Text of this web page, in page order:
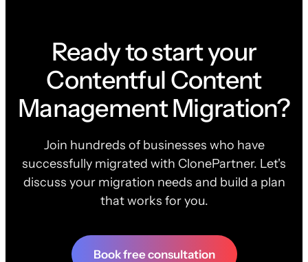
Ready to start your
Contentful Content
Management Migration?
Join hundreds of businesses who have
successfully migrated with ClonePartner. Let's
discuss your migration needs and build a plan
that works for you.
Book free consultation